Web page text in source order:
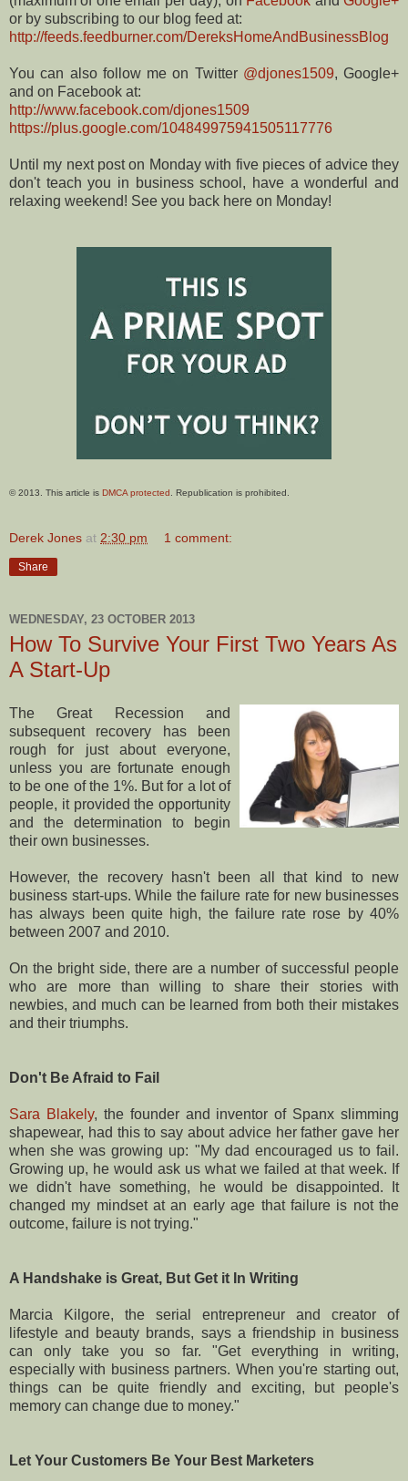
or by subscribing to our blog feed at:
http://feeds.feedburner.com/DereksHomeAndBusinessBlog
You can also follow me on Twitter @djones1509, Google+
and on Facebook at:
http://www.facebook.com/djones1509
https://plus.google.com/104849975941505117776
Until my next post on Monday with five pieces of advice they
don't teach you in business school, have a wonderful and
relaxing weekend! See you back here on Monday!
© 2013. This article is DMCA protected . Republication is prohibited.
Derek Jones at 2:30 pm 1 comment:
Share
WEDNESDAY, 23 OCTOBER 2013
How To Survive Your First Two Years As
A Start-Up
The Great Recession and
subsequent recovery has been
rough for just about everyone,
unless you are fortunate enough
to be one of the 1%. But for a lot of
people, it provided the opportunity
and the determination to begin
their own businesses.
However, the recovery hasn't been all that kind to new
business start-ups. While the failure rate for new businesses
has always been quite high, the failure rate rose by 40%
between 2007 and 2010.
On the bright side, there are a number of successful people
who are more than willing to share their stories with
newbies, and much can be learned from both their mistakes
and their triumphs.
Don't Be Afraid to Fail
Sara Blakely, the founder and inventor of Spanx slimming
shapewear, had this to say about advice her father gave her
when she was growing up: "My dad encouraged us to fail.
Growing up, he would ask us what we failed at that week. If
we didn't have something, he would be disappointed. It
changed my mindset at an early age that failure is not the
outcome, failure is not trying."
A Handshake is Great, But Get it In Writing
Marcia Kilgore, the serial entrepreneur and creator of
lifestyle and beauty brands, says a friendship in business
can only take you so far. "Get everything in writing,
especially with business partners. When you're starting out,
things can be quite friendly and exciting, but people's
memory can change due to money."
Let Your Customers Be Your Best Marketers